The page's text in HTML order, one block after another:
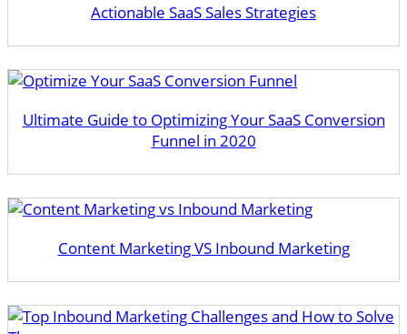
Actionable SaaS Sales Strategies
Ultimate Guide to Optimizing Your SaaS Conversion
Funnel in 2020
Content Marketing VS Inbound Marketing